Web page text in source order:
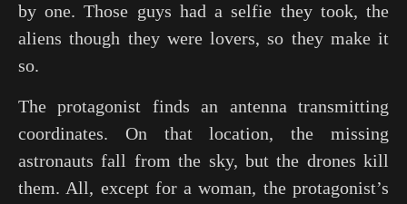
by one. Those guys had a selfie they took, the
aliens though they were lovers, so they make it
so.
The protagonist finds an antenna transmitting
coordinates. On that location, the missing
astronauts fall from the sky, but the drones kill
them. All, except for a woman, the protagonist’s